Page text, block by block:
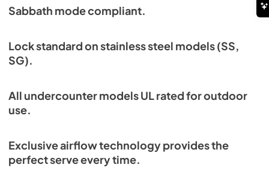
Sabbath mode compliant.
Lock standard on stainless steel models (SS,
SG).
All undercounter models UL rated for outdoor
use.
Exclusive airflow technology provides the
perfect serve every time.